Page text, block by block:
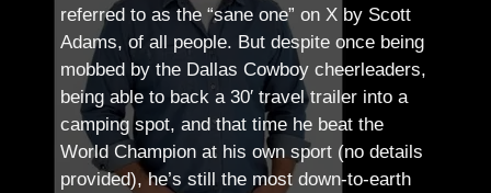
referred to as the “sane one” on X by Scott
Adams, of all people. But despite once being
mobbed by the Dallas Cowboy cheerleaders,
being able to back a 30′ travel trailer into a
camping spot, and that time he beat the
World Champion at his own sport (no details
provided), he’s still the most down-to-earth